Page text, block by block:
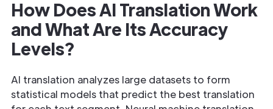
How Does AI Translation Work
and What Are Its Accuracy
Levels?
AI translation analyzes large datasets to form
statistical models that predict the best translation